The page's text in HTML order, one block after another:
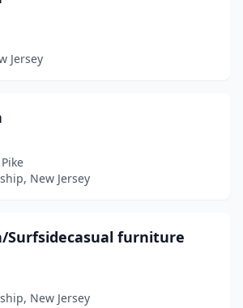
Jersey
New Jersey
Surfsidecasual furniture
New Jersey